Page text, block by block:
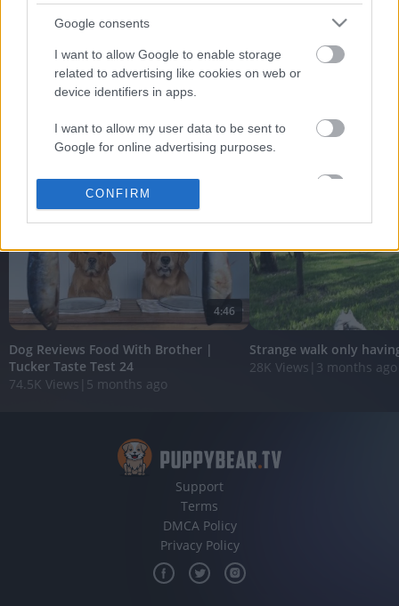
Google consents
I want to allow Google to enable storage
related to advertising like cookies on web or
device identifiers in apps.
I want to allow my user data to be sent to
Google for online advertising purposes.
I want to allow Google to send me
personalized advertising.
related to analytics like cookies on web or
device identifiers in apps.
I want to allow Google to enable storage
related to functionality of the website or app.
I want to allow Google to enable storage
related to personalization.
related to security, including authentication
functionality and fraud prevention, and other
user protection.
CONFIRM
My dog reactions to different sounds
while sleeping
74.2K Views | 1 year ago
Puppy Prepares Bed
Hilarious Way
FEATURED VIDEO
4:46
Dog Reviews Food With Brother |
Tucker Taste Test 24
74.5K Views 5 months ago
Strange walk only
28K Views 3 months ago
Support
Terms
DMCA Policy
Privacy Policy